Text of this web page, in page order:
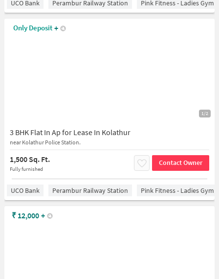
UCO Bank Perambur Railway Station Pink Fitness - Ladies Gym
1/2
3 BHK Flat In Ap for Lease In Kolathur
near Kolathur Police Station.
1,500 Sq. Ft.
Fully furnished
Contact Owner
Only Deposit +
UCO Bank Perambur Railway Station Pink Fitness - Ladies Gym
₹ 12,000 +